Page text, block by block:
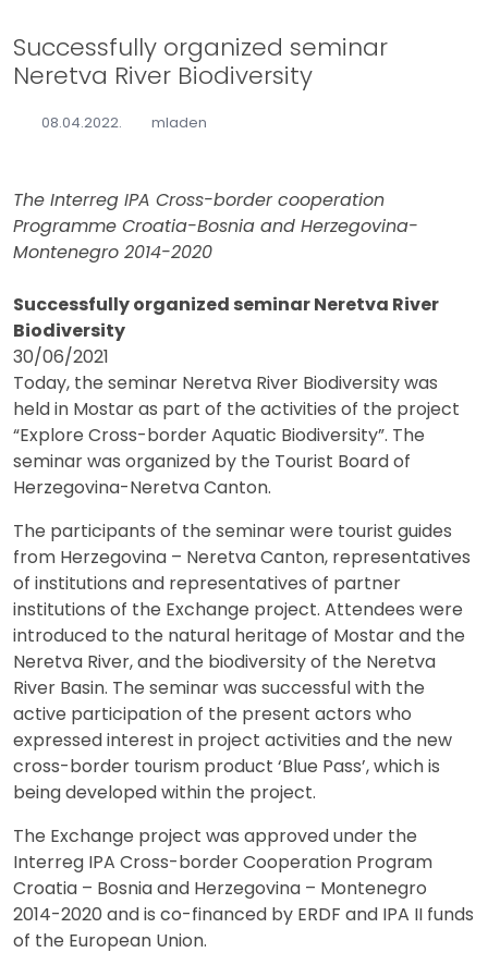
Successfully organized seminar
Neretva River Biodiversity
08.04.2022. mladen
The Interreg IPA Cross-border cooperation
Programme Croatia-Bosnia and Herzegovina-
Montenegro 2014-2020
Successfully organized seminar Neretva River
Biodiversity
30/06/2021
Today, the seminar Neretva River Biodiversity was
held in Mostar as part of the activities of the project
“Explore Cross-border Aquatic Biodiversity”. The
seminar was organized by the Tourist Board of
Herzegovina-Neretva Canton.
The participants of the seminar were tourist guides
from Herzegovina – Neretva Canton, representatives
of institutions and representatives of partner
institutions of the Exchange project. Attendees were
introduced to the natural heritage of Mostar and the
Neretva River, and the biodiversity of the Neretva
River Basin. The seminar was successful with the
active participation of the present actors who
expressed interest in project activities and the new
cross-border tourism product ‘Blue Pass’, which is
being developed within the project.
The Exchange project was approved under the
Interreg IPA Cross-border Cooperation Program
Croatia – Bosnia and Herzegovina – Montenegro
2014-2020 and is co-financed by ERDF and IPA II funds
of the European Union.